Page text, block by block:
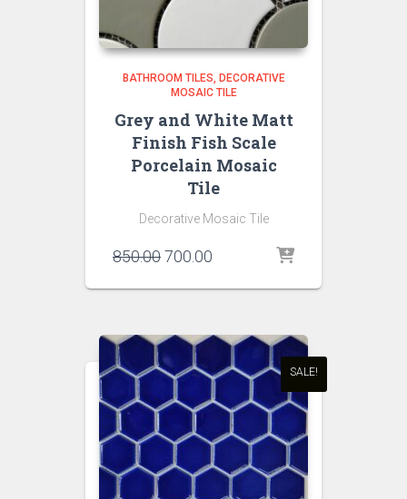
BATHROOM TILES
DECORATIVE
MOSAIC TILE
Grey and White Matt
Finish Fish Scale
Porcelain Mosaic
Tile
Decorative Mosaic Tile
850.00Original
was:
700.00
is:
SALE!